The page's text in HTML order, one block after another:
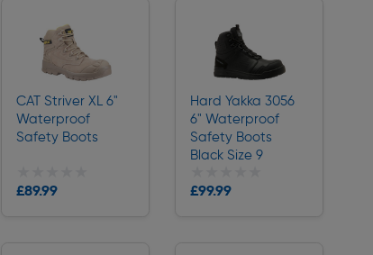
CAT Striver XL 6"
Waterproof
Safety Boots
£89.99
Hard Yakka 3056
6" Waterproof
Safety Boots
Black Size 9
£99.99